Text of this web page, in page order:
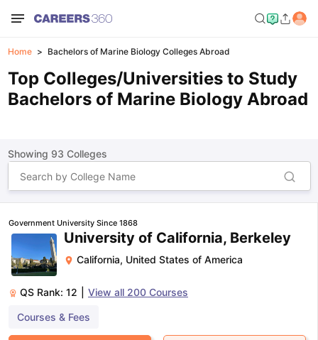
Home Bachelors of Marine Biology Colleges Abroad
Top Colleges/Universities to Study
Bachelors of Marine Biology Abroad
Showing 93 Colleges
Government University Since 1868
University of California, Berkeley
California, United States of America
QS Rank: 12 View all 200 Courses
Courses & Fees